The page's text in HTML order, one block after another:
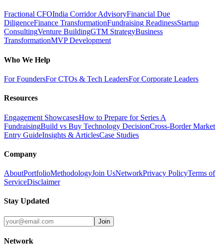
Fractional CFOIndia Corridor AdvisoryFinancial Due
DiligenceFinance TransformationFundraising ReadinessStartup
ConsultingVenture BuildingGTM StrategyBusiness
TransformationMVP Development
Who We Help
For FoundersFor CTOs & Tech LeadersFor Corporate Leaders
Resources
Engagement ShowcasesHow to Prepare for Series A
FundraisingBuild vs Buy Technology DecisionCross-Border Market
Entry GuideInsights & ArticlesCase Studies
Company
AboutPortfolioMethodologyJoin UsNetworkPrivacy PolicyTerms of
ServiceDisclaimer
Stay Updated
Join
Network